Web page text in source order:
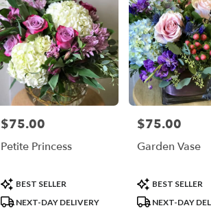
Price:
$75.00
Petite Princess
Product
Tags:
BEST SELLER
NEXT-DAY DELIVERY
Price:
$75.00
Garden Vase
Product
Tags:
BEST SELLER
NEXT-DAY